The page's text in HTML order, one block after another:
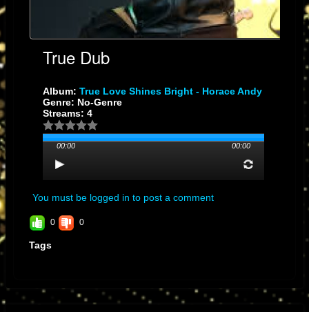
True Dub
Album: True Love Shines Bright - Horace Andy
Genre: No-Genre
Streams: 4
00:00 00:00
You must be logged in to post a comment
0 0
Tags